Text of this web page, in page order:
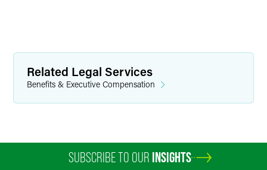
Related Legal Services
Benefits & Executive Compensation
SUBSCRIBE TO OUR INSIGHTS